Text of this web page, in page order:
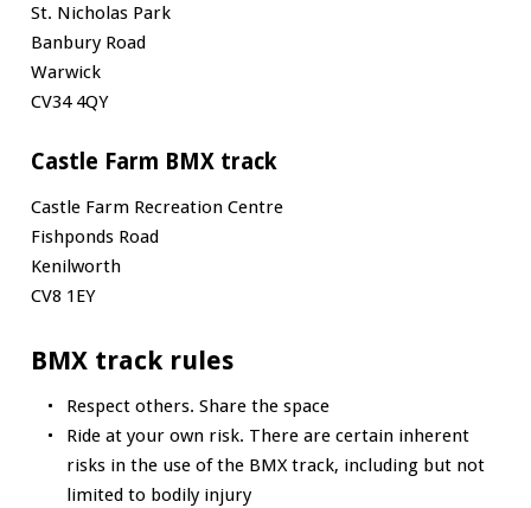
St. Nicholas Park
Banbury Road
Warwick
CV34 4QY
Castle Farm BMX track
Castle Farm Recreation Centre
Fishponds Road
Kenilworth
CV8 1EY
BMX track rules
Respect others. Share the space
Ride at your own risk. There are certain inherent
risks in the use of the BMX track, including but not
limited to bodily injury